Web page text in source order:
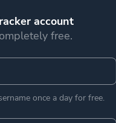
account
free.
once a day for free.